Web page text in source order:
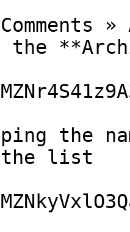
the
the list